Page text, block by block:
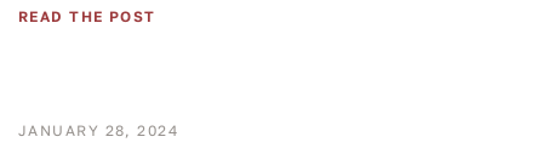
READ THE POST
JANUARY 28, 2024